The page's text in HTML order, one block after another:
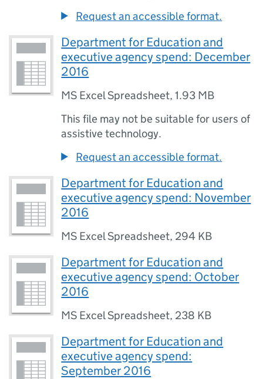
Request an accessible format.
Department for Education and
executive agency spend: December
2016
MS Excel Spreadsheet,1.93 MB
This file may not be suitable for users of
assistive technology.
Request an accessible format.
Department for Education and
executive agency spend: November
2016
MS Excel Spreadsheet, 294 KB
Department for Education and
executive agency spend: October
2016
MS Excel Spreadsheet, 238 KB
Department for Education and
executive agency spend:
September 2016